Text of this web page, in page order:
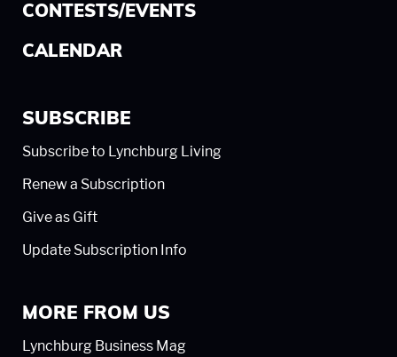
CONTESTS/EVENTS
CALENDAR
SUBSCRIBE
Subscribe to Lynchburg Living
Renew a Subscription
Give as Gift
Update Subscription Info
MORE FROM US
Lynchburg Business Mag